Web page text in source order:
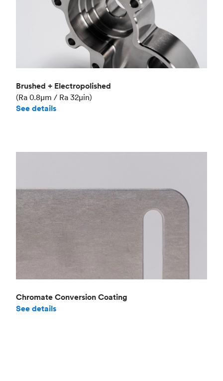
Brushed + Electropolished
(Ra 0.8μm / Ra 32μin)
See details
Chromate Conversion Coating
See details